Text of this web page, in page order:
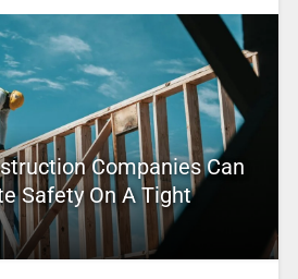
Companies Can
Safety On A Tight